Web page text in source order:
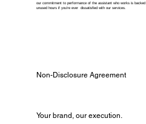
our commitment to performance of the assistant who works is
unused hours if you're ever dissatisfied with our services.
Non-Disclosure Agreement
Your brand, our execution.